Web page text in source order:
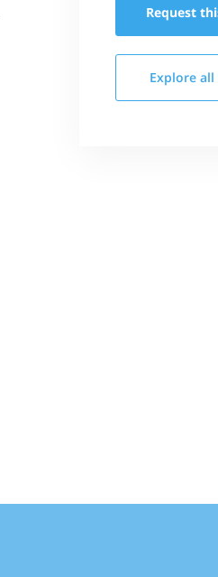
Request
Explore all